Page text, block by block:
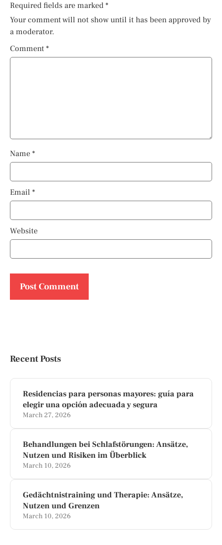
Required fields are marked *
Your comment will not show until it has been approved by
a moderator.
Comment *
Name *
Email *
Website
Recent Posts
Residencias para personas mayores: guía para
elegir una opción adecuada y segura
March 27, 2026
Behandlungen bei Schlafstörungen: Ansätze,
Nutzen und Risiken im Überblick
March 10, 2026
Gedächtnistraining und Therapie: Ansätze,
Nutzen und Grenzen
March 10, 2026